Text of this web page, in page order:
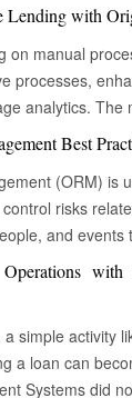
Lending with
on manual
processes,
analytics. The
repetitive and
customer-
to
of mortgage
and complexity
origination
process,
software
Best
(ORM) is
risks
and events
is crucial
efficient,
ORM
connected to the
with
simple activity
a loan can
Systems did